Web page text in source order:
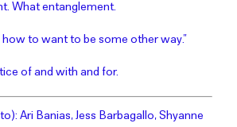
What entanglement.
how to want to be some other way.”
of and with and for.
Ari Banias, Jess Barbagallo, Shyanne